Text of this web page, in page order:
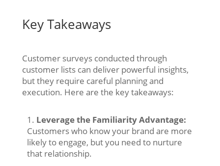
Key Takeaways
Customer surveys conducted through
customer lists can deliver powerful insights,
but they require careful planning and
execution. Here are the key takeaways:
Leverage the Familiarity Advantage:
Customers who know your brand are more
likely to engage, but you need to nurture
that relationship.